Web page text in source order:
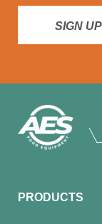
SIGN
PRODUCTS